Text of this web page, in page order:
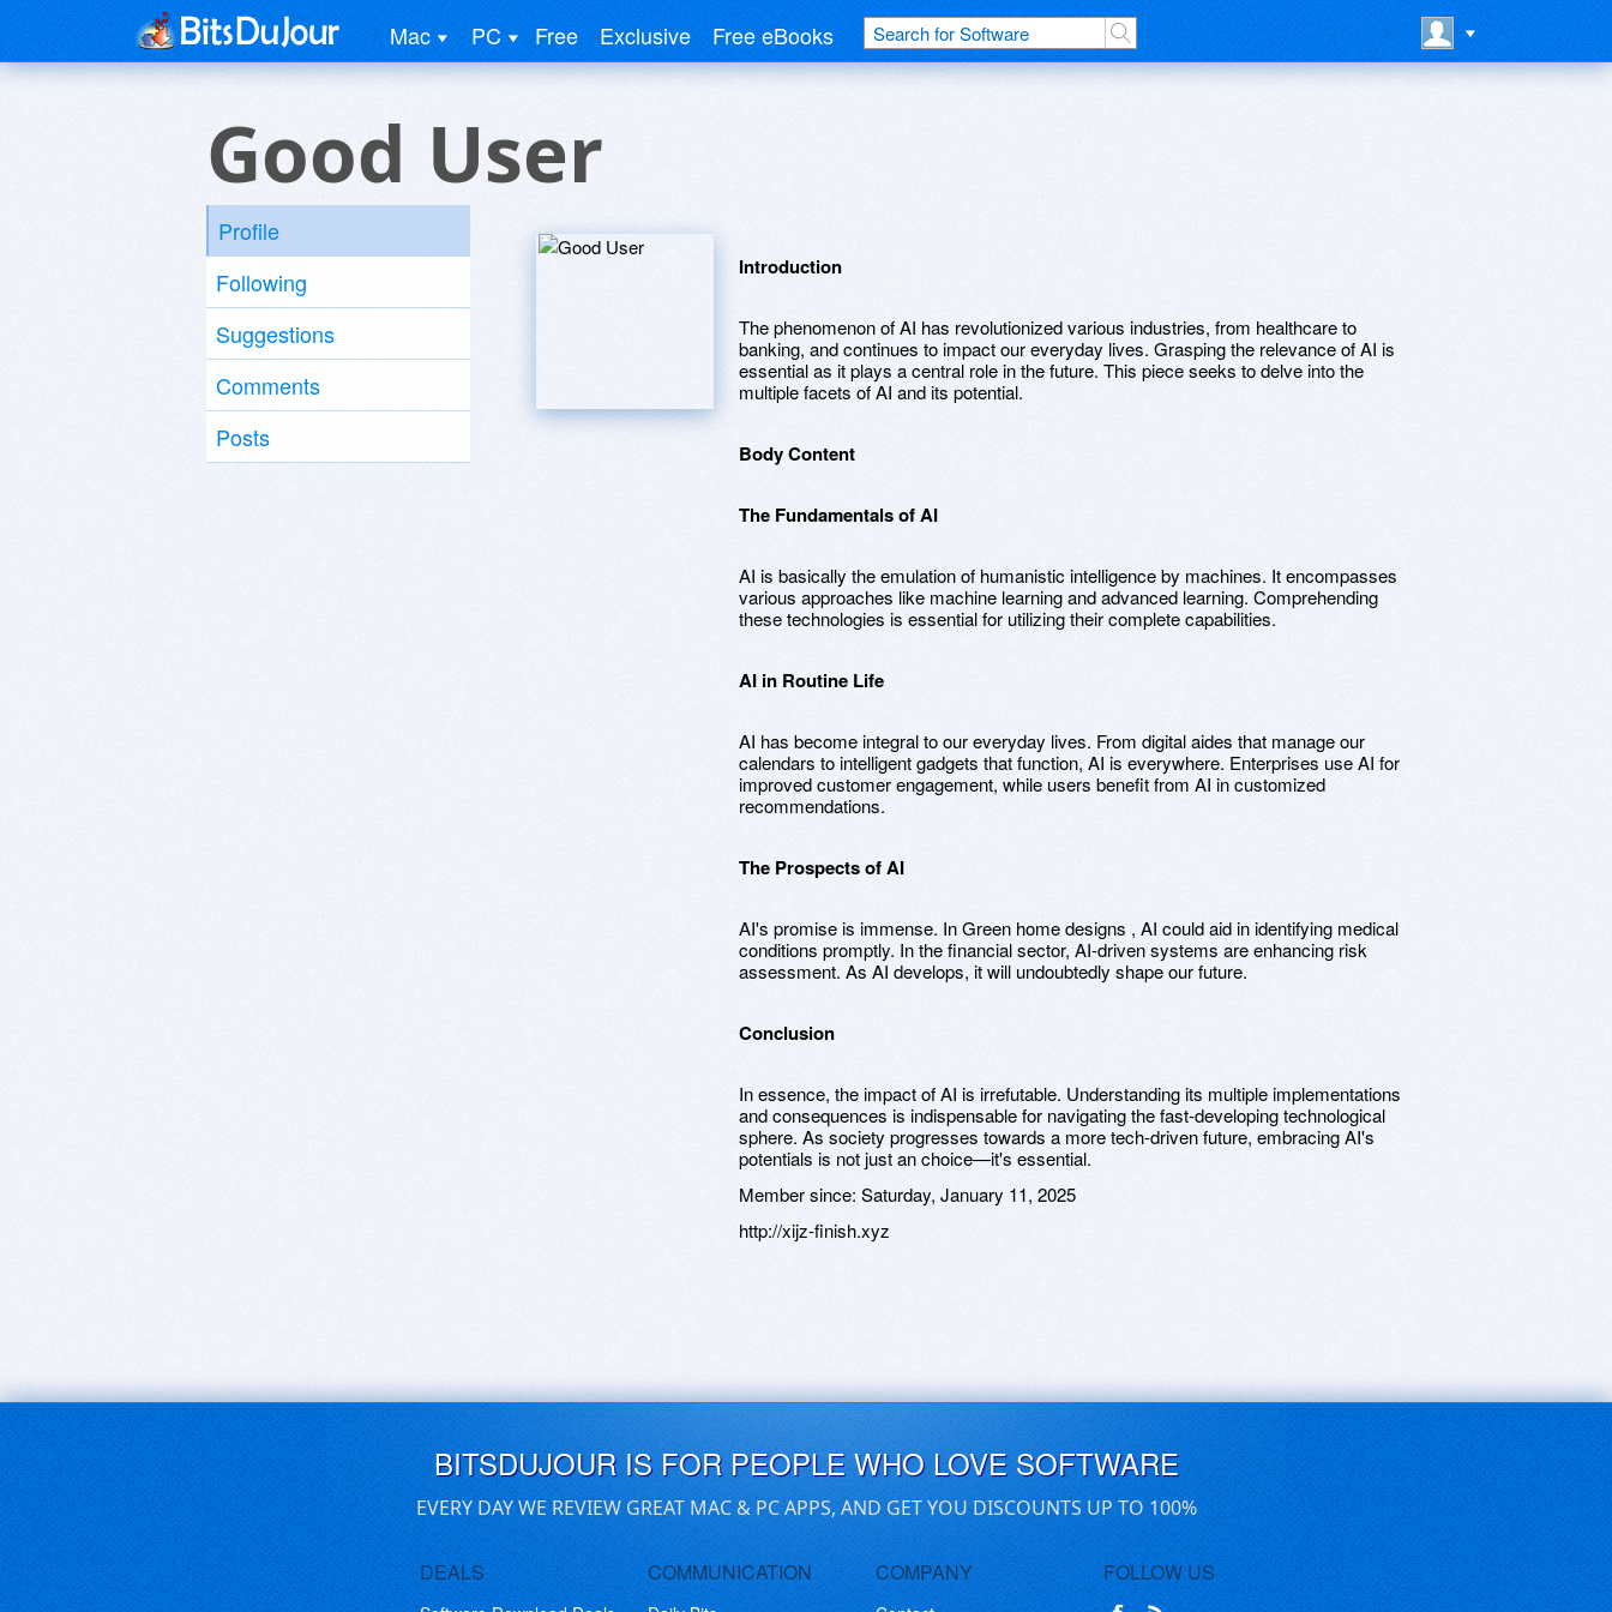
Mac PC Free Exclusive Free eBooks
Good User
Profile
Following
Suggestions
Comments
Posts
Introduction
The phenomenon of AI has revolutionized various industries, from healthcare to
banking, and continues to impact our everyday lives. Grasping the relevance of AI is
essential as it plays a central role in the future. This piece seeks to delve into the
multiple facets of AI and its potential.
Body Content
The Fundamentals of AI
AI is basically the emulation of humanistic intelligence by machines. It encompasses
various approaches like machine learning and advanced learning. Comprehending
these technologies is essential for utilizing their complete capabilities.
AI in Routine Life
AI has become integral to our everyday lives. From digital aides that manage our
calendars to intelligent gadgets that function, AI is everywhere. Enterprises use AI for
improved customer engagement, while users benefit from AI in customized
recommendations.
The Prospects of AI
AI's promise is immense. In Green home designs , AI could aid in identifying medical
conditions promptly. In the financial sector, AI-driven systems are enhancing risk
assessment. As AI develops, it will undoubtedly shape our future.
Conclusion
In essence, the impact of AI is irrefutable. Understanding its multiple implementations
and consequences is indispensable for navigating the fast-developing technological
sphere. As society progresses towards a more tech-driven future, embracing AI's
potentials is not just an choice—it's essential.
Member since: Saturday, January 11, 2025
http://xijz-finish.xyz
BITSDUJOUR IS FOR PEOPLE WHO LOVE SOFTWARE
EVERY DAY WE REVIEW GREAT MAC & PC APPS, AND GET YOU DISCOUNTS UP TO 100%
DEALS COMMUNICATION COMPANY FOLLOW US